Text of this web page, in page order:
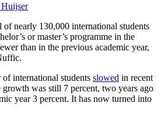
of nearly 130,000 international students
or master’s programme in the
than in the previous academic year,
international students slowed in recent
growth was still 7 percent, two years ago
year 3 percent. It has now turned into